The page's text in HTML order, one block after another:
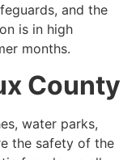
and the
is in high
months.
County
water parks,
the safety of the